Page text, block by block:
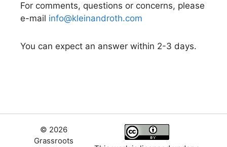
For comments, questions or concerns, please
e-mail info@kleinandroth.com
You can expect an answer within 2-3 days.
© 2026
Grassroots